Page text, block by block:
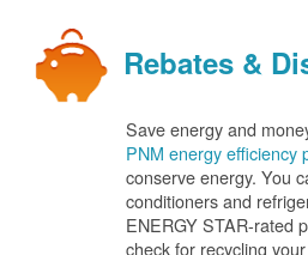
Rebates &
Save energy and
PNM energy efficiency
conserve energy. You
conditioners and
ENERGY STAR-rated
check for recycling